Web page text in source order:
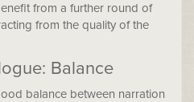
from a further round of
from the quality of the
Balance
balance between narration